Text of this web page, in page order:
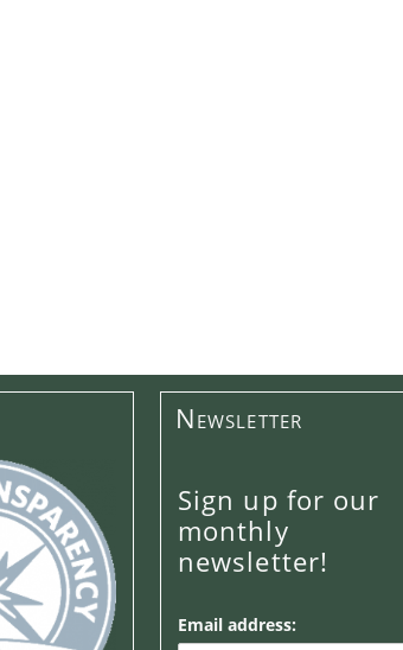
Newsletter
Sign up for our
monthly
newsletter!
Email address: